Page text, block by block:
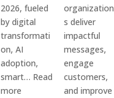
2026, fueled
by digital
transformati
on, AI
adoption,
smart… Read
more
organization
s deliver
impactful
messages,
engage
customers,
and improve